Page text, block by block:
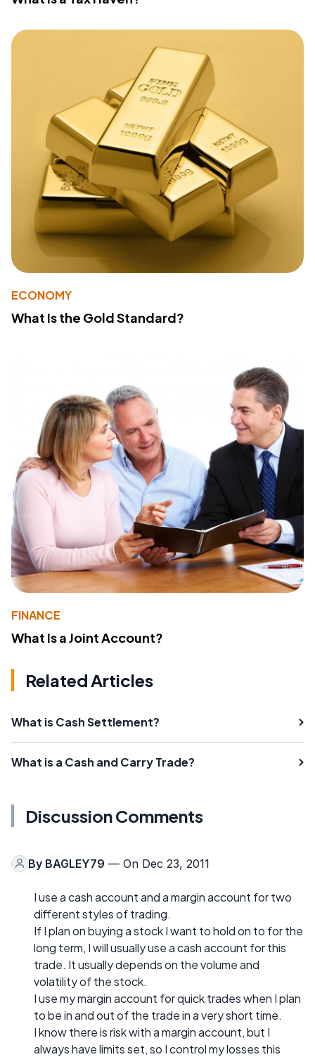
ECONOMY
What Is the Gold Standard?
FINANCE
What Is a Joint Account?
Related Articles
What is Cash Settlement?
What is a Cash and Carry Trade?
Discussion Comments
By BAGLEY79 — On Dec 23, 2011
I use a cash account and a margin account for two
different styles of trading.
If I plan on buying a stock I want to hold on to for the
long term, I will usually use a cash account for this
trade. It usually depends on the volume and
volatility of the stock.
I use my margin account for quick trades when I plan
to be in and out of the trade in a very short time.
I know there is risk with a margin account, but I
always have limits set, so I control my losses this